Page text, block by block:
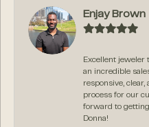
Enjay Brown
Excellent jeweler
an incredible
responsive,
process for our
forward to
Donna!